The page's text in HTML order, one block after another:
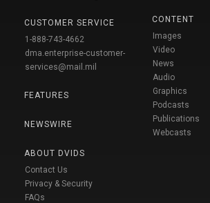
CUSTOMER SERVICE
1-888-743-4662
dma.enterprise-customer-
services@mail.mil
FEATURES
NEWSWIRE
ABOUT DVIDS
Contact Us
Privacy & Security
FAQs
CONTENT
Images
Video
News
Audio
Graphics
Podcasts
Publications
Webcasts